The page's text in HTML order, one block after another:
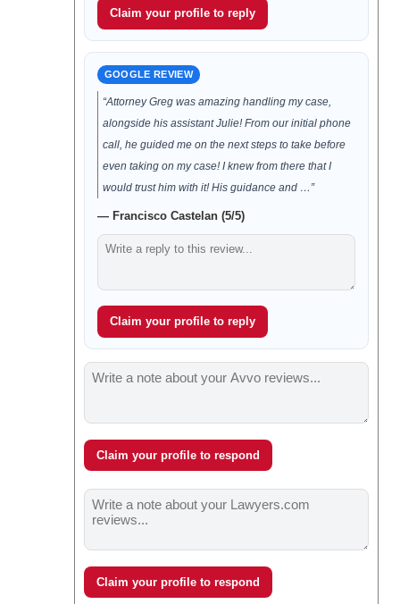
Claim your profile to reply
GOOGLE REVIEW
“Attorney Greg was amazing handling my case,
alongside his assistant Julie! From our initial phone
call, he guided me on the next steps to take before
even taking on my case! I knew from there that I
would trust him with it! His guidance and …”
— Francisco Castelan (5/5)
Claim your profile to reply
Claim your profile to respond
Claim your profile to respond